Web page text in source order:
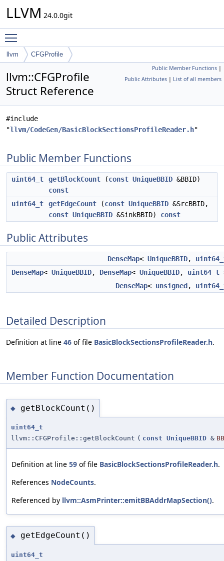
LLVM 24.0.0git
llvm CFGProfile
Public Member Functions |
Public Attributes | List of all members
llvm::CFGProfile
Struct Reference
#include
"llvm/CodeGen/BasicBlockSectionsProfileReader.h"
Public Member Functions
uint64_t getBlockCount (const UniqueBBID &BBID)
const
uint64_t
getEdgeCount (const UniqueBBID &SrcBBID,
const UniqueBBID &SinkBBID) const
Public Attributes
DenseMap< UniqueBBID,
DenseMap< UniqueBBID, DenseMap< UniqueBBID, uint64_t
DenseMap< unsigned ,
Detailed Description
Definition at line 46 of file BasicBlockSectionsProfileReader.h.
Member Function Documentation
◆ getBlockCount()
uint64_t
llvm::CFGProfile::getBlockCount ( const UniqueBBID &
Definition at line 59 of file BasicBlockSectionsProfileReader.h.
References NodeCounts.
Referenced by llvm::AsmPrinter::emitBBAddrMapSection().
◆ getEdgeCount()
uint64_t